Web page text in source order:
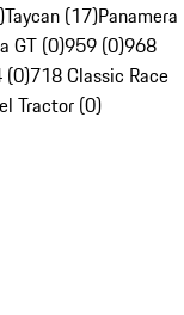
Taycan (17)Panamera
GT (0)959 (0)968
(0)718 Classic Race
Tractor (0)